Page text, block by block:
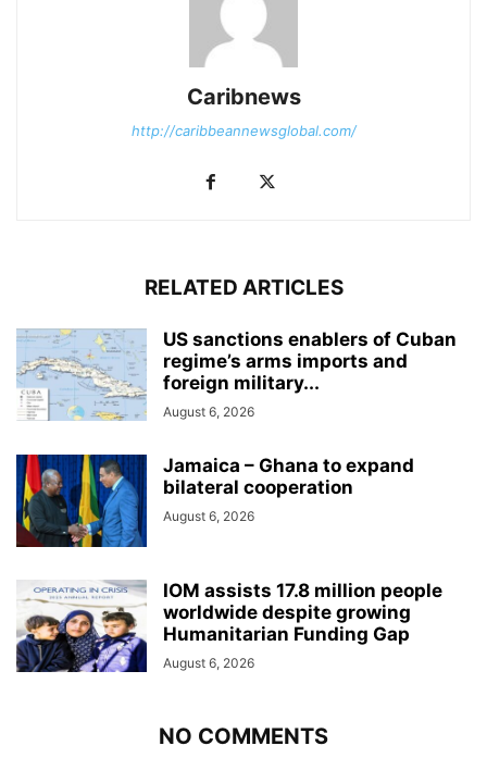
Caribnews
http://caribbeannewsglobal.com/
RELATED ARTICLES
US sanctions enablers of Cuban
regime’s arms imports and
foreign military...
August 6, 2026
Jamaica – Ghana to expand
bilateral cooperation
August 6, 2026
IOM assists 17.8 million people
worldwide despite growing
Humanitarian Funding Gap
August 6, 2026
NO COMMENTS